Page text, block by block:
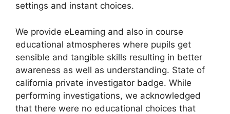
settings and instant choices.
We provide eLearning and also in course
educational atmospheres where pupils get
sensible and tangible skills resulting in better
awareness as well as understanding. State of
california private investigator badge. While
performing investigations, we acknowledged
that there were no educational choices that